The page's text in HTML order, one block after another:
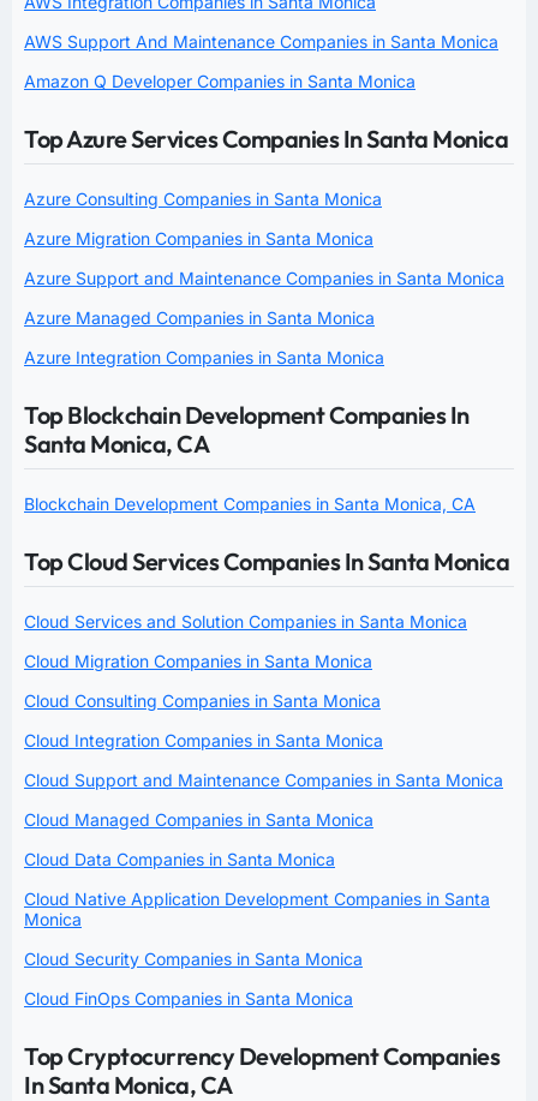
AWS Support And Maintenance Companies in Santa Monica
Amazon Q Developer Companies in Santa Monica
Top Azure Services Companies In Santa Monica
Azure Consulting Companies in Santa Monica
Azure Migration Companies in Santa Monica
Azure Support and Maintenance Companies in Santa Monica
Azure Managed Companies in Santa Monica
Azure Integration Companies in Santa Monica
Top Blockchain Development Companies In
Santa Monica, CA
Blockchain Development Companies in Santa Monica, CA
Top Cloud Services Companies In Santa Monica
Cloud Services and Solution Companies in Santa Monica
Cloud Migration Companies in Santa Monica
Cloud Consulting Companies in Santa Monica
Cloud Integration Companies in Santa Monica
Cloud Support and Maintenance Companies in Santa Monica
Cloud Managed Companies in Santa Monica
Cloud Data Companies in Santa Monica
Cloud Native Application Development Companies in Santa
Monica
Cloud Security Companies in Santa Monica
Cloud FinOps Companies in Santa Monica
Top Cryptocurrency Development Companies
In Santa Monica, CA